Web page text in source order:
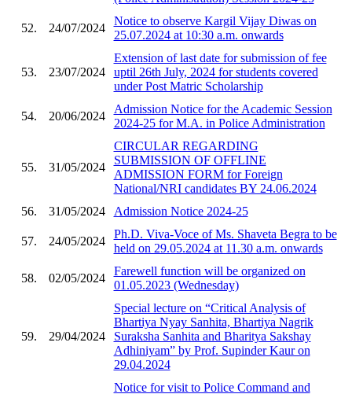
52. 24/07/2024
Notice to observe Kargil Vijay Diwas on
25.07.2024 at 10:30 a.m. onwards
53. 23/07/2024
Extension of last date for submission of fee
uptil 26th July, 2024 for students covered
under Post Matric Scholarship
54. 20/06/2024
Admission Notice for the Academic Session
2024-25 for M.A. in Police Administration
55. 31/05/2024
CIRCULAR REGARDING
SUBMISSION OF OFFLINE
ADMISSION FORM for Foreign
National/NRI candidates BY 24.06.2024
56.
31/05/2024 Admission Notice 2024-25
57. 24/05/2024
Ph.D. Viva-Voce of Ms. Shaveta Begra to be
held on 29.05.2024 at 11.30 a.m. onwards
58. 02/05/2024
Farewell function will be organized on
01.05.2023 (Wednesday)
59. 29/04/2024
Special lecture on “Critical Analysis of
Bhartiya Nyay Sanhita, Bhartiya Nagrik
Suraksha Sanhita and Bharitya Sakshay
Adhiniyam” by Prof. Supinder Kaur on
29.04.2024
Notice for visit to Police Command and